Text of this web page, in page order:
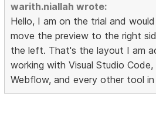
warith.niallah wrote:
Hello, I am on the trial and
move the preview to the right
the left. That's the layout I am
working with Visual Studio
Webflow, and every other tool